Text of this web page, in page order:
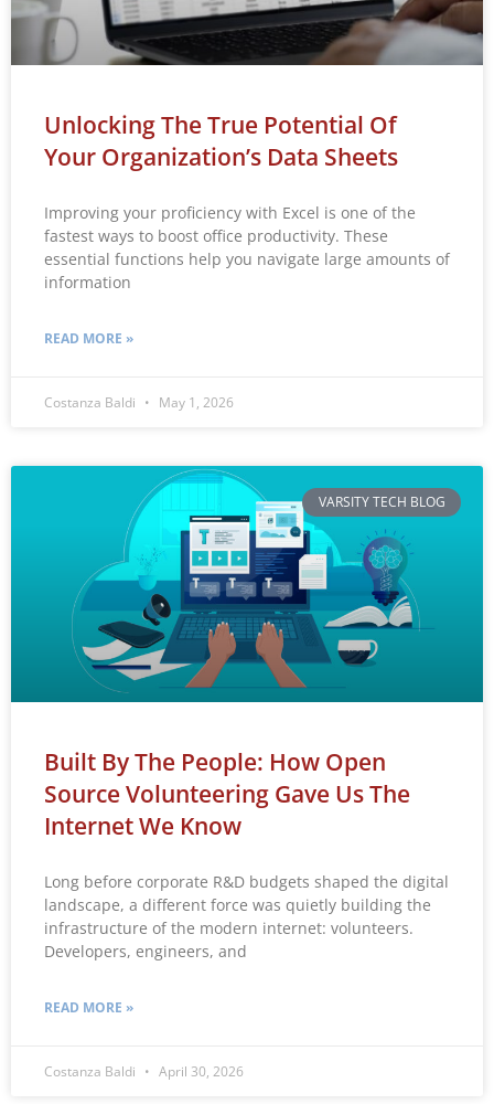
Unlocking The True Potential Of
Your Organization’s Data Sheets
Improving your proficiency with Excel is one of the
fastest ways to boost office productivity. These
essential functions help you navigate large amounts of
information
READ MORE »
Costanza Baldi May 1, 2026
VARSITY TECH BLOG
Built By The People: How Open
Source Volunteering Gave Us The
Internet We Know
Long before corporate R&D budgets shaped the digital
landscape, a different force was quietly building the
infrastructure of the modern internet: volunteers.
Developers, engineers, and
READ MORE »
Costanza Baldi April 30, 2026